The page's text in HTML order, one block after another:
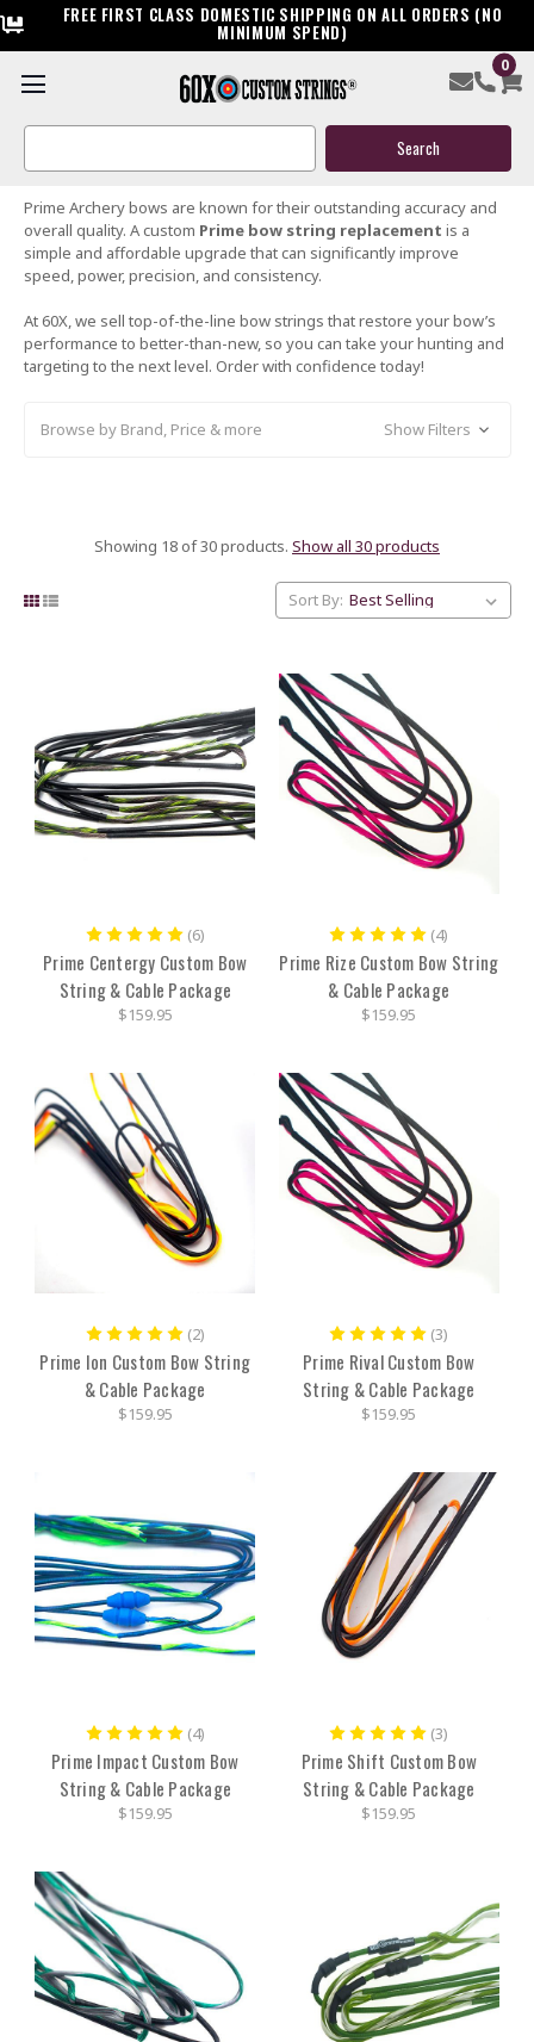
FREE FIRST CLASS DOMESTIC SHIPPING ON ALL ORDERS (NO
MINIMUM SPEND)
0
Search
PRIME BOW STRINGS
Prime Archery bows are known for their outstanding accuracy and
overall quality. A custom Prime bow string replacement is a
simple and affordable upgrade that can significantly improve
speed, power, precision, and consistency.
At 60X, we sell top-of-the-line bow strings that restore your bow’s
performance to better-than-new, so you can take your hunting and
targeting to the next level. Order with confidence today!
Browse by Brand, Price & more Show Filters
Showing 18 of 30 products. Show all 30 products
Sort By:
(6)
Prime Centergy Custom Bow
String & Cable Package
$159.95
(4)
Prime Rize Custom Bow String
& Cable Package
$159.95
(2)
Prime Ion Custom Bow String
& Cable Package
$159.95
(3)
Prime Rival Custom Bow
String & Cable Package
$159.95
(4)
Prime Impact Custom Bow
String & Cable Package
$159.95
(3)
Prime Shift Custom Bow
String & Cable Package
$159.95